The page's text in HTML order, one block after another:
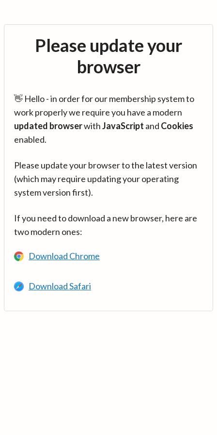
Please update your
browser
👋 Hello - in order for our membership system to
work properly we require you have a modern
updated browserwithJavaScript and Cookies
enabled.
Please update your browser to the latest version
(which may require updating your operating
system version first).
If you need to download a new browser, here are
two modern ones:
Download Chrome
Download Safari